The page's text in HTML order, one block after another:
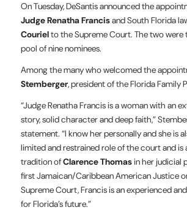
On Tuesday, DeSantis announced the
Judge Renatha Francisand South Florida
Courielto the Supreme Court. The two were
pool of nine nominees.
Among the many who welcomed the
Stemberger, president of the Florida Family
“Judge Renatha Francis is a woman with an
story, solid character and deep faith,”
statement. “I know her personally and she is
limited and restrained role of the court and is
tradition ofClarence Thomasin her judicial
first Jamaican/Caribbean American Justice
Supreme Court, Francis is an experienced
for Florida’s future.”